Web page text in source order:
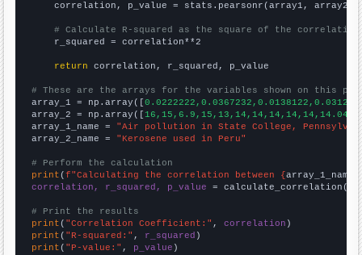
    correlation, p_value = stats.pearsonr(array1, array2)
# Calculate R-squared as the square of the
    r_squared = correlation**2
return correlation, r_squared, p_value
# These are the arrays for the variables shown on this
array_1 = np.array([
array_2 = np.array([
array_1_name = "Air pollution in State College,
array_2_name = "Kerosene used in Peru"
# Perform the calculation
print (f"Calculating the correlation between {array_1_name
correlation, r_squared, p_value = calculate_correlation(
# Print the results
print ( "Correlation Coefficient:" , correlation
print ( "R-squared:" , r_squared
print ( "P-value:" , p_value )